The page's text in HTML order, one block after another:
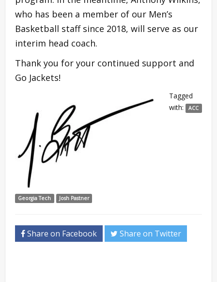
who has been a member of our Men’s
Basketball staff since 2018, will serve as our
interim head coach.
Thank you for your continued support and
Go Jackets!
Tagged
with:
ACC
Georgia Tech Josh Pastner
Share on Facebook Share on Twitter